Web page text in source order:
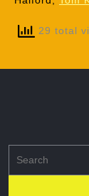
29 total
for: